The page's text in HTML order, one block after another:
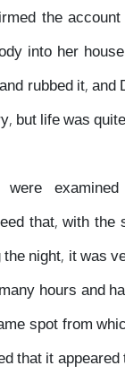
the
into her
rubbed it,
but life was
that, with
night, it was
hours and
spot from
that it